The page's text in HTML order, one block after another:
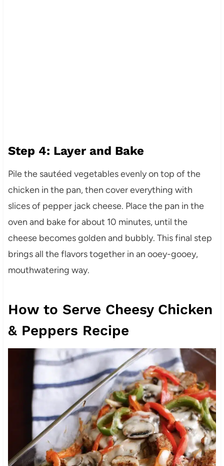
Step 4: Layer and Bake
Pile the sautéed vegetables evenly on top of the
chicken in the pan, then cover everything with
slices of pepper jack cheese. Place the pan in the
oven and bake for about 10 minutes, until the
cheese becomes golden and bubbly. This final step
brings all the flavors together in an ooey-gooey,
mouthwatering way.
How to Serve Cheesy Chicken
& Peppers Recipe